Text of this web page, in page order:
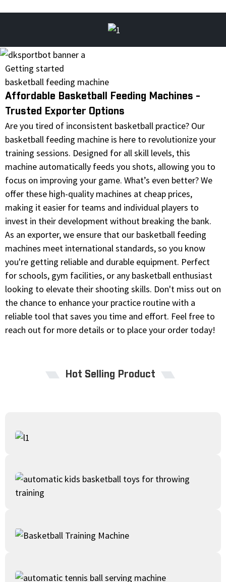
Getting started
basketball feeding machine
Affordable Basketball Feeding Machines -
Trusted Exporter Options
Are you tired of inconsistent basketball practice? Our
basketball feeding machine is here to revolutionize your
training sessions. Designed for all skill levels, this
machine automatically feeds you shots, allowing you to
focus on improving your game. What’s even better? We
offer these high-quality machines at cheap prices,
making it easier for teams and individual players to
invest in their development without breaking the bank.
As an exporter, we ensure that our basketball feeding
machines meet international standards, so you know
you're getting reliable and durable equipment. Perfect
for schools, gym facilities, or any basketball enthusiast
looking to elevate their shooting skills. Don't miss out on
the chance to enhance your practice routine with a
reliable tool that saves you time and effort. Feel free to
reach out for more details or to place your order today!
Hot Selling Product